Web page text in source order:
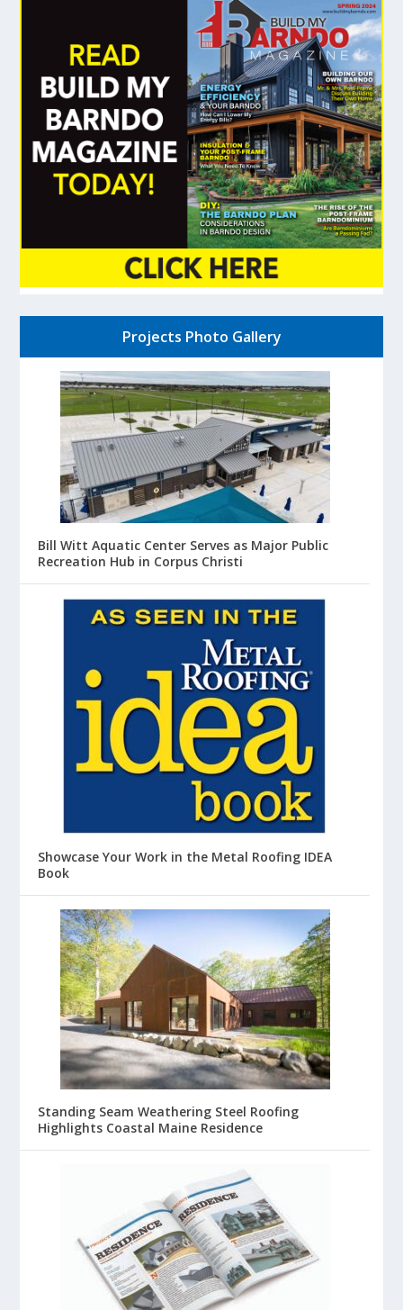
Projects Photo Gallery
Bill Witt Aquatic Center Serves as Major Public
Recreation Hub in Corpus Christi
Showcase Your Work in the Metal Roofing IDEA
Book
Standing Seam Weathering Steel Roofing
Highlights Coastal Maine Residence